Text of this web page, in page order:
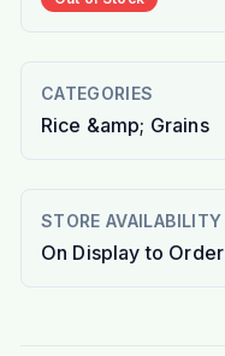
CATEGORIES
Rice &amp; Grains
STORE AVAILABILITY
On Display to Order